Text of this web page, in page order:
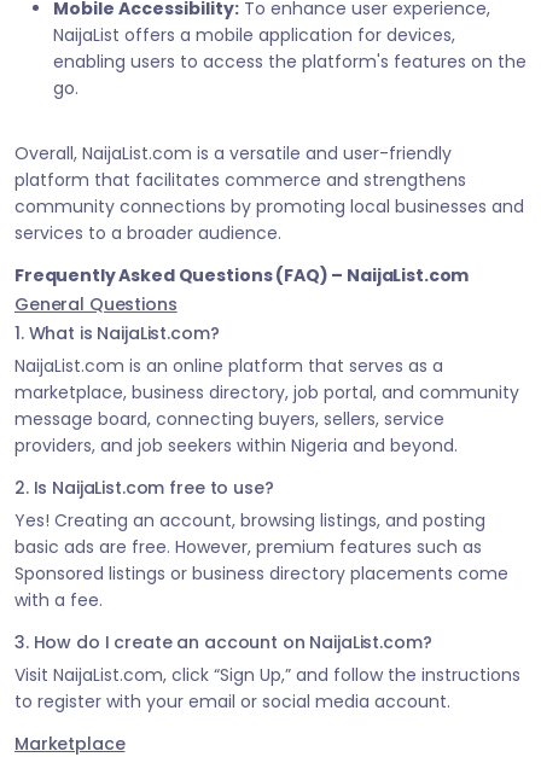
Mobile Accessibility: To enhance user experience,
NaijaList offers a mobile application for devices,
enabling users to access the platform's features on the
go.
Overall, NaijaList.com is a versatile and user-friendly
platform that facilitates commerce and strengthens
community connections by promoting local businesses and
services to a broader audience.
Frequently Asked Questions (FAQ) – NaijaList.com
General Questions
1. What is NaijaList.com?
NaijaList.com is an online platform that serves as a
marketplace, business directory, job portal, and community
message board, connecting buyers, sellers, service
providers, and job seekers within Nigeria and beyond.
2. Is NaijaList.com free to use?
Yes! Creating an account, browsing listings, and posting
basic ads are free. However, premium features such as
Sponsored listings or business directory placements come
with a fee.
3. How do I create an account on NaijaList.com?
Visit NaijaList.com, click “Sign Up,” and follow the instructions
to register with your email or social media account.
Marketplace